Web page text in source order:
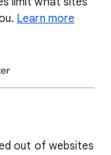
Learn more
out of websites